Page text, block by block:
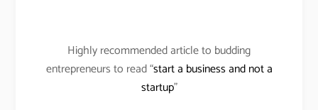
Highly recommended article to budding
entrepreneurs to read “start a business and not a
startup”